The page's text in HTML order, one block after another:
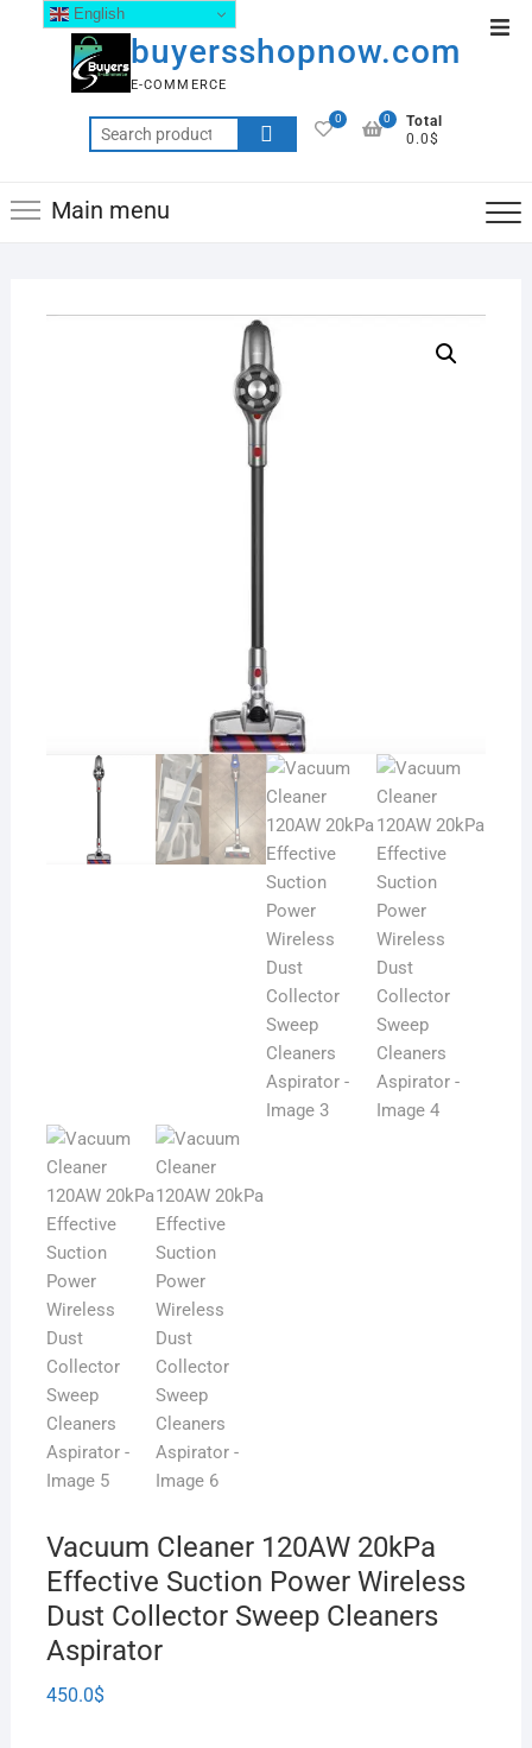
buyersshopnow.com
E-COMMERCE
0
Total
0.0$
0
Main menu
Vacuum Cleaner 120AW 20kPa
Effective Suction Power Wireless
Dust Collector Sweep Cleaners
Aspirator
450.0$
English